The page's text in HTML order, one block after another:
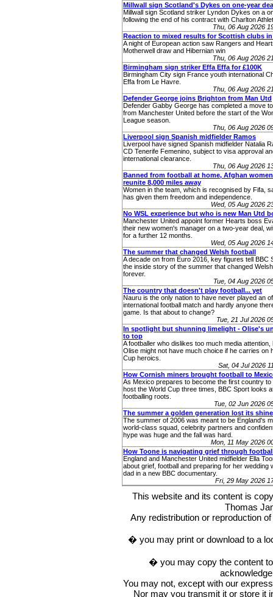
Millwall sign Scotland's Dykes on one-year
Millwall sign Scotland striker Lyndon Dykes on a
following the end of his contract with Charlton
Thu, 06 Aug 2026
Reaction to mixed results for Scottish clubs
A night of European action saw Rangers and
Motherwell draw and Hibernian win
Thu, 06 Aug 2026
Birmingham sign striker Effa Effa for £100K
Birmingham City sign France youth international
Effa from Le Havre.
Thu, 06 Aug 2026
Defender George joins Brighton from Man Utd
Defender Gabby George has completed a move
from Manchester United before the start of the
League season.
Thu, 06 Aug 2026
Liverpool sign Spanish midfielder Ramos
Liverpool have signed Spanish midfielder Natalia
CD Tenerife Femenino, subject to visa approval
international clearance.
Thu, 06 Aug 2026
Banned from football at home, Afghan
reunite 8,000 miles away
Women in the team, which is recognised by Fifa,
has given them freedom and independence.
Wed, 05 Aug 2026
No WSL experience but who is new Man Utd
Manchester United appoint former Hearts boss
their new women's manager on a two-year deal,
for a further 12 months.
Wed, 05 Aug 2026
The summer that changed Welsh football
A decade on from Euro 2016, key figures tell BBC
the inside story of the summer that changed
forever.
Tue, 04 Aug 2026
The country that doesn't play football... yet
Nauru is the only nation to have never played an
international football match and hardly anyone
game. Is that about to change?
Tue, 21 Jul 2026
In spotlight but shunning limelight - Olise's
to top
A footballer who dislikes too much media attention,
Olise might not have much choice if he carries on
Cup heroics.
Sat, 04 Jul 2026
How Cornish miners brought football to
As Mexico prepares to become the first country
host the World Cup three times, BBC Sport looks
footballing roots.
Tue, 02 Jun 2026
The summer a golden generation lost its shine
The summer of 2006 was meant to be England's
world-class squad, celebrity partners and
hype was huge and the fall was hard.
Mon, 11 May 2026
How Toone is navigating grief through
England and Manchester United midfielder Ella
about grief, football and preparing for her wedding
dad in a new BBC documentary.
Fri, 29 May 2026
This website and its content is
Thomas
Any redistribution or reproduction
� you may print or download to a
� you may copy the content
You may not, except with our
Nor may you transmit it or store it